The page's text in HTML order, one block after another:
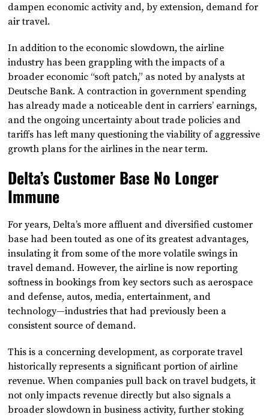
dampen economic activity and, by extension, demand for
air travel.
In addition to the economic slowdown, the airline
industry has been grappling with the impacts of a
broader economic “soft patch,” as noted by analysts at
Deutsche Bank. A contraction in government spending
has already made a noticeable dent in carriers’ earnings,
and the ongoing uncertainty about trade policies and
tariffs has left many questioning the viability of aggressive
growth plans for the airlines in the near term.
Delta’s Customer Base No Longer
Immune
For years, Delta’s more affluent and diversified customer
base had been touted as one of its greatest advantages,
insulating it from some of the more volatile swings in
travel demand. However, the airline is now reporting
softness in bookings from key sectors such as aerospace
and defense, autos, media, entertainment, and
technology—industries that had previously been a
consistent source of demand.
This is a concerning development, as corporate travel
historically represents a significant portion of airline
revenue. When companies pull back on travel budgets, it
not only impacts revenue directly but also signals a
broader slowdown in business activity, further stoking